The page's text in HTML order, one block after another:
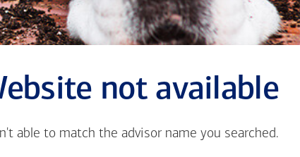
not available
able to match the advisor name you searched.